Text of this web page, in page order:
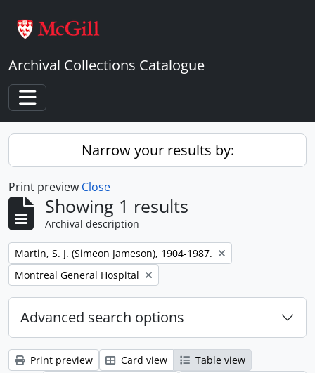
Archival Collections Catalogue
Toggle navigation
Narrow your results by:
Print preview Close
Showing 1 results
Archival description
Remove filter:
Martin, S. J. (Simeon Jameson), 1904-1987.
Remove filter:
Montreal General Hospital
Advanced search options
Print preview Card view
Table view